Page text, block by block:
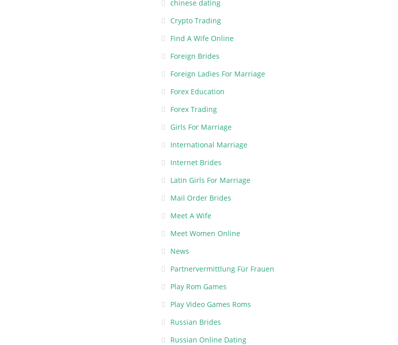
chinese dating
Crypto Trading
Find A Wife Online
Foreign Brides
Foreign Ladies For Marriage
Forex Education
Forex Trading
Girls For Marriage
International Marriage
Internet Brides
Latin Girls For Marriage
Mail Order Brides
Meet A Wife
Meet Women Online
News
Partnervermittlung Für Frauen
Play Rom Games
Play Video Games Roms
Russian Brides
Russian Online Dating